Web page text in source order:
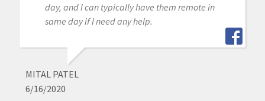
day, and I can typically have them remote in
same day if I need any help.
MITAL PATEL
6/16/2020